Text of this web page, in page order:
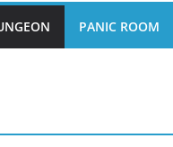
PANIC ROOM